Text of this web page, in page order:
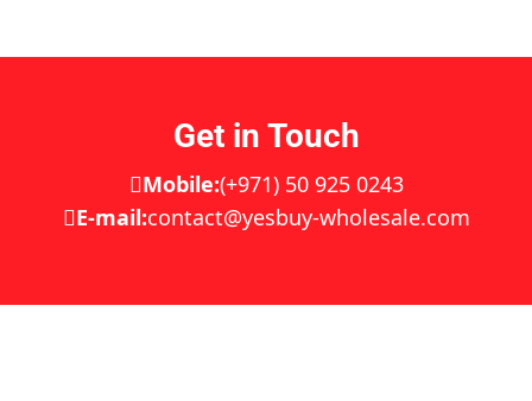
Get in Touch
Mobile:(+971) 50 925 0243
E-mail:contact@yesbuy-wholesale.com